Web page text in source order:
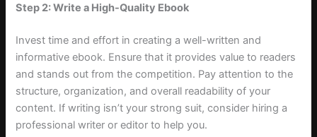
Step 2: Write a High-Quality Ebook
Invest time and effort in creating a well-written and
informative ebook. Ensure that it provides value to readers
and stands out from the competition. Pay attention to the
structure, organization, and overall readability of your
content. If writing isn’t your strong suit, consider hiring a
professional writer or editor to help you.